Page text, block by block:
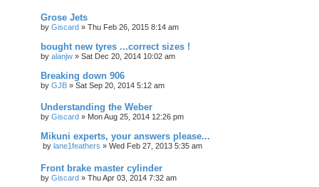
Grose Jets
by Giscard » Thu Feb 26, 2015 8:14 am
bought new tyres ...correct sizes !
by alanjw » Sat Dec 20, 2014 10:02 am
Breaking down 906
by GJB » Sat Sep 20, 2014 5:12 am
Understanding the Weber
by Giscard » Mon Aug 25, 2014 12:26 pm
Mikuni experts, your answers please...
by lane1feathers » Wed Feb 27, 2013 5:35 am
Front brake master cylinder
by Giscard » Thu Apr 03, 2014 7:32 am